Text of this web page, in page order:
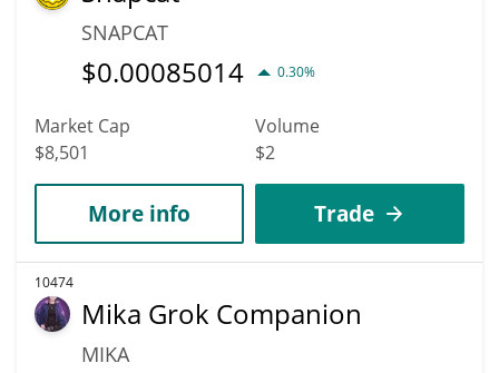
SNAPCAT
$0.00085014 0.30%
Market Cap
$8,501
Volume
$2
More info Trade
10474
Mika Grok Companion
MIKA